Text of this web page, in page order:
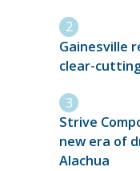
Gainesville
clear-
Strive
new era of
Alachua